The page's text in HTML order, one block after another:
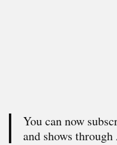
You can now
and shows